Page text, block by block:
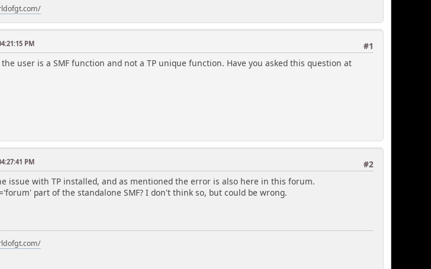
#1
PM
user is a SMF function and not a TP unique function. Have you asked this question at
#2
PM
issue with TP installed, and as mentioned the error is also here in this forum.
part of the standalone SMF? I don't think so, but could be wrong.